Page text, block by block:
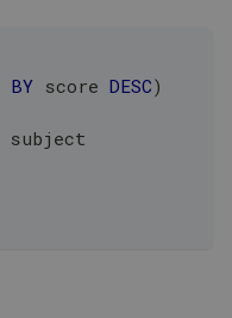
BY score DESC)
subject